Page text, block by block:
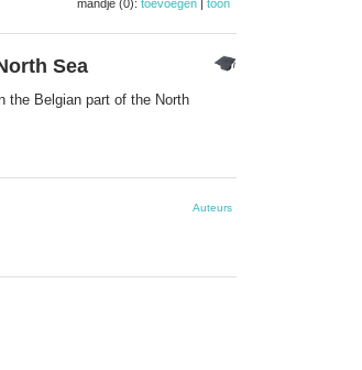
mandje (0): toevoegen | toon
Sea
the Belgian part of the North
Auteurs